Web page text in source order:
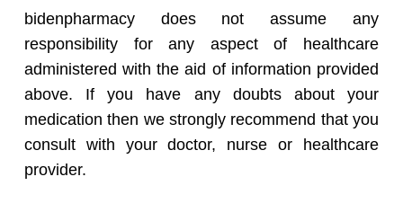
bidenpharmacy does not assume any
responsibility for any aspect of healthcare
administered with the aid of information provided
above. If you have any doubts about your
medication then we strongly recommend that you
consult with your doctor, nurse or healthcare
provider.